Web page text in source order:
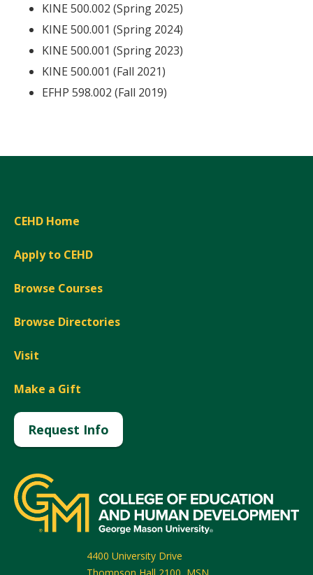
KINE 500.002 (Spring 2025)
KINE 500.001 (Spring 2024)
KINE 500.001 (Spring 2023)
KINE 500.001 (Fall 2021)
EFHP 598.002 (Fall 2019)
CEHD Home
Apply to CEHD
Browse Courses
Browse Directories
Visit
Make a Gift
Request Info
4400 University Drive
Thompson Hall 2100, MSN